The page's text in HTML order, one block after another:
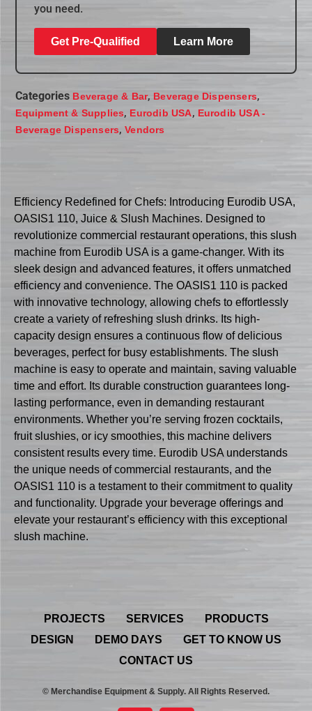
you need.
Get Pre-Qualified Learn More
Categories Beverage & Bar, Beverage Dispensers,
Equipment & Supplies, Eurodib USA, Eurodib USA -
Beverage Dispensers,Vendors
Efficiency Redefined for Chefs: Introducing Eurodib USA,
OASIS1 110, Juice & Slush Machines. Designed to
revolutionize commercial restaurant operations, this slush
machine from Eurodib USA is a game-changer. With its
sleek design and advanced features, it offers unmatched
efficiency and convenience. The OASIS1 110 is packed
with innovative technology, allowing chefs to effortlessly
create a variety of refreshing slush drinks. Its high-
capacity design ensures a continuous flow of delicious
beverages, perfect for busy establishments. The slush
machine is easy to operate and maintain, saving valuable
time and effort. Its durable construction guarantees long-
lasting performance, even in demanding restaurant
environments. Whether you’re serving frozen cocktails,
fruit slushies, or icy smoothies, this machine delivers
consistent results every time. Eurodib USA understands
the unique needs of commercial restaurants, and the
OASIS1 110 is a testament to their commitment to quality
and functionality. Upgrade your beverage offerings and
elevate your restaurant’s efficiency with this exceptional
slush machine.
PROJECTS SERVICES
PRODUCTS
DESIGN
DEMO DAYS
GET TO KNOW US
CONTACT US
© Merchandise Equipment & Supply. All Rights Reserved.